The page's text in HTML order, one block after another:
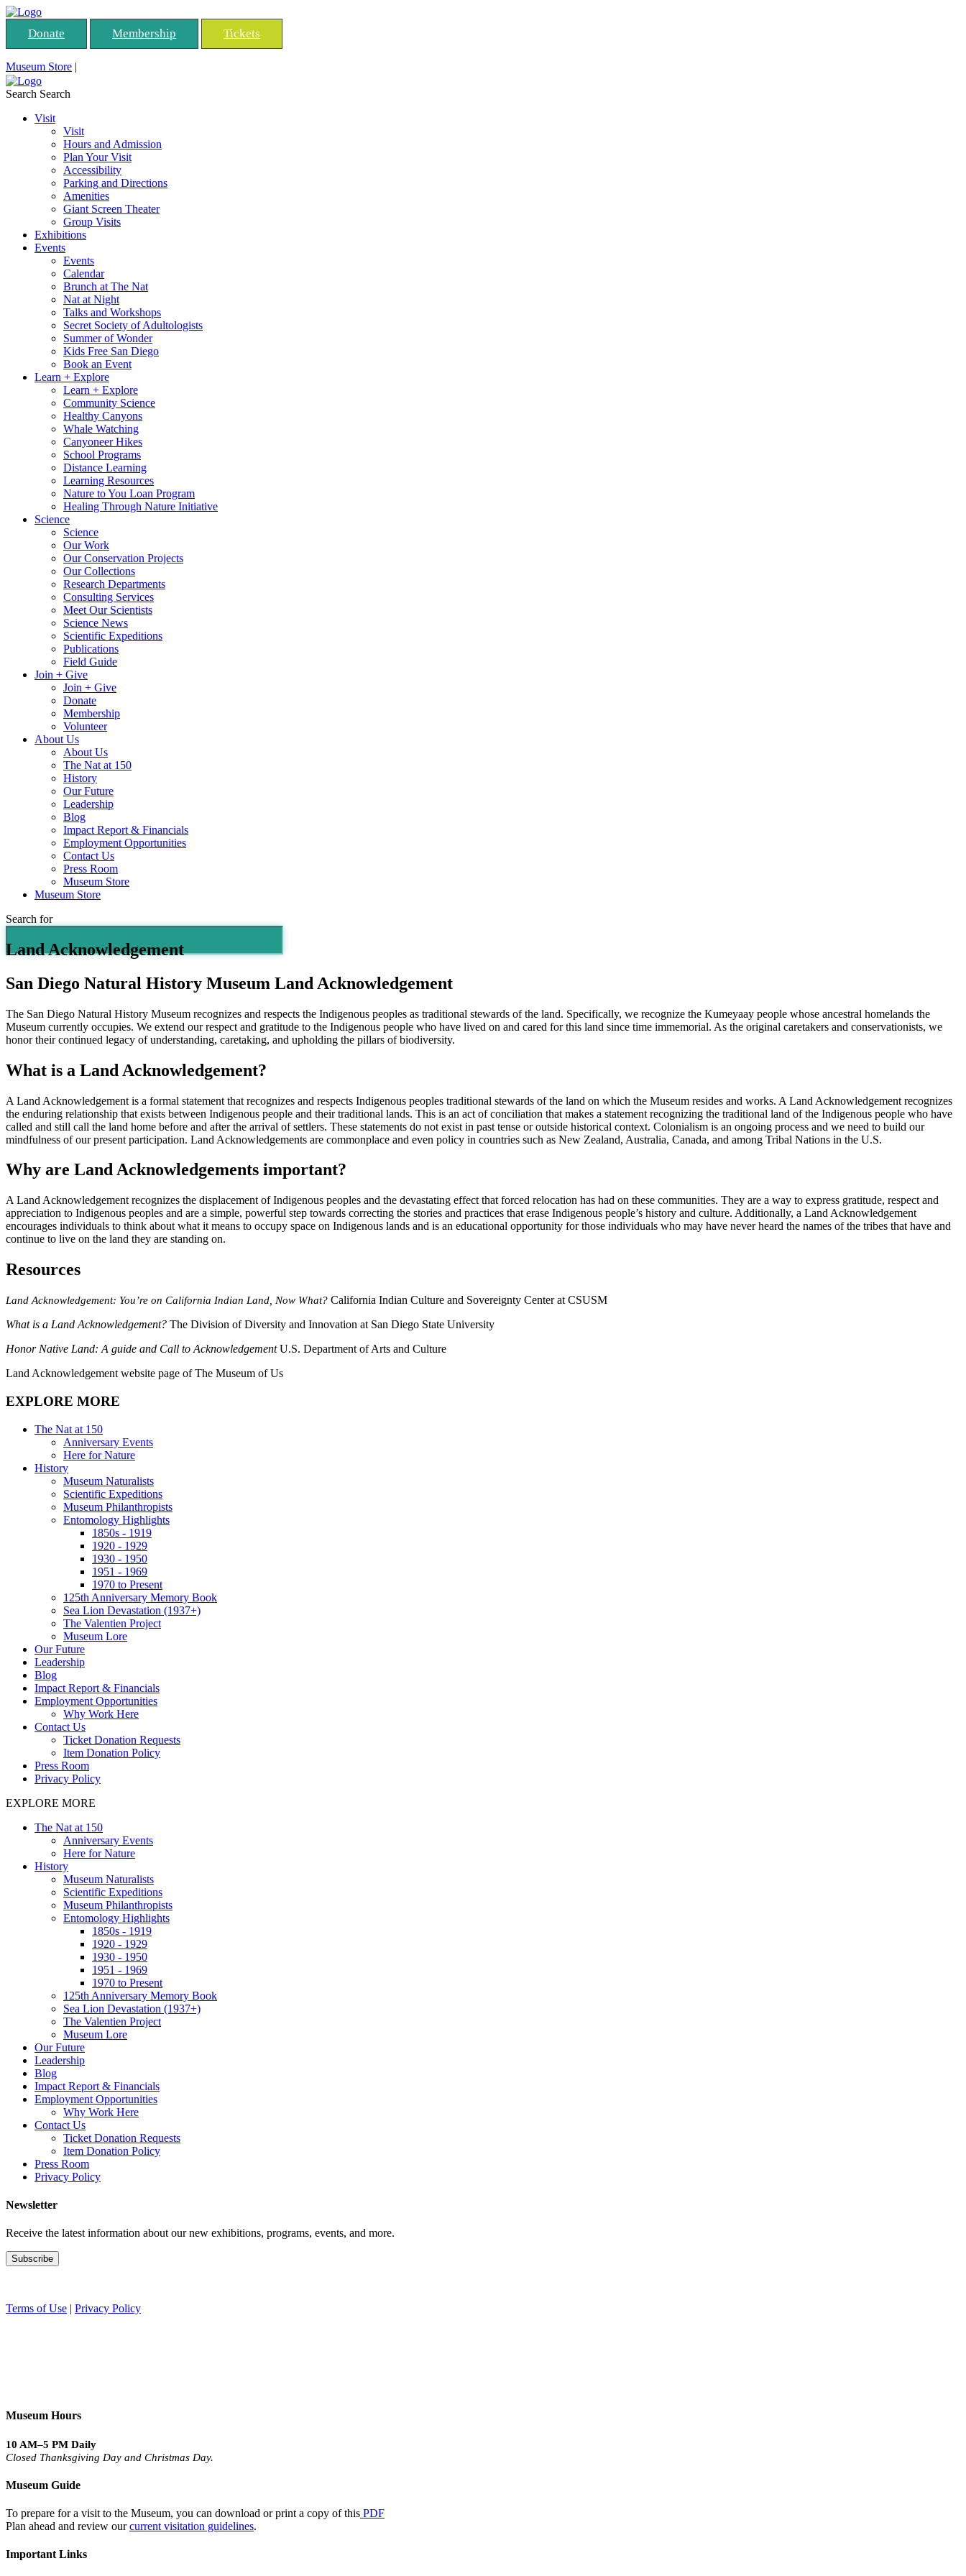
Donate Membership Tickets
Museum Store |
Search Search
Visit
Visit
Hours and Admission
Plan Your Visit
Accessibility
Parking and Directions
Amenities
Giant Screen Theater
Group Visits
Exhibitions
Events
Events
Calendar
Brunch at The Nat
Nat at Night
Talks and Workshops
Secret Society of Adultologists
Summer of Wonder
Kids Free San Diego
Book an Event
Learn + Explore
Learn + Explore
Community Science
Healthy Canyons
Whale Watching
Canyoneer Hikes
School Programs
Distance Learning
Learning Resources
Nature to You Loan Program
Healing Through Nature Initiative
Science
Science
Our Work
Our Conservation Projects
Our Collections
Research Departments
Consulting Services
Meet Our Scientists
Science News
Scientific Expeditions
Publications
Field Guide
Join + Give
Join + Give
Donate
Membership
Volunteer
About Us
About Us
The Nat at 150
History
Our Future
Leadership
Blog
Impact Report & Financials
Employment Opportunities
Contact Us
Press Room
Museum Store
Museum Store
Search for
Land Acknowledgement
San Diego Natural History Museum Land Acknowledgement
The San Diego Natural History Museum recognizes and respects the Indigenous peoples as traditional stewards of the land. Specifically, we recognize the Kumeyaay people whose ancestral homelands the
Museum currently occupies. We extend our respect and gratitude to the Indigenous people who have lived on and cared for this land since time immemorial. As the original caretakers and conservationists, we
honor their continued legacy of understanding, caretaking, and upholding the pillars of biodiversity.
What is a Land Acknowledgement?
A Land Acknowledgement is a formal statement that recognizes and respects Indigenous peoples traditional stewards of the land on which the Museum resides and works. A Land Acknowledgement recognizes
the enduring relationship that exists between Indigenous people and their traditional lands. This is an act of conciliation that makes a statement recognizing the traditional land of the Indigenous people who have
called and still call the land home before and after the arrival of settlers. These statements do not exist in past tense or outside historical context. Colonialism is an ongoing process and we need to build our
mindfulness of our present participation. Land Acknowledgements are commonplace and even policy in countries such as New Zealand, Australia, Canada, and among Tribal Nations in the U.S.
Why are Land Acknowledgements important?
A Land Acknowledgement recognizes the displacement of Indigenous peoples and the devastating effect that forced relocation has had on these communities. They are a way to express gratitude, respect and
appreciation to Indigenous peoples and are a simple, powerful step towards correcting the stories and practices that erase Indigenous people’s history and culture. Additionally, a Land Acknowledgement
encourages individuals to think about what it means to occupy space on Indigenous lands and is an educational opportunity for those individuals who may have never heard the names of the tribes that have and
continue to live on the land they are standing on.
Resources
Land Acknowledgement: You’re on California Indian Land, Now What? California Indian Culture and Sovereignty Center at CSUSM
What is a Land Acknowledgement? The Division of Diversity and Innovation at San Diego State University
Honor Native Land: A guide and Call to AcknowledgementU.S. Department of Arts and Culture
Land Acknowledgement website page of The Museum of Us
EXPLORE MORE
The Nat at 150
Anniversary Events
Here for Nature
History
Museum Naturalists
Scientific Expeditions
Museum Philanthropists
Entomology Highlights
1850s - 1919
1920 - 1929
1930 - 1950
1951 - 1969
1970 to Present
125th Anniversary Memory Book
Sea Lion Devastation (1937+)
The Valentien Project
Museum Lore
Our Future
Leadership
Blog
Impact Report & Financials
Employment Opportunities
Why Work Here
Contact Us
Ticket Donation Requests
Item Donation Policy
Press Room
Privacy Policy
EXPLORE MORE
The Nat at 150
Anniversary Events
Here for Nature
History
Museum Naturalists
Scientific Expeditions
Museum Philanthropists
Entomology Highlights
1850s - 1919
1920 - 1929
1930 - 1950
1951 - 1969
1970 to Present
125th Anniversary Memory Book
Sea Lion Devastation (1937+)
The Valentien Project
Museum Lore
Our Future
Leadership
Blog
Impact Report & Financials
Employment Opportunities
Why Work Here
Contact Us
Ticket Donation Requests
Item Donation Policy
Press Room
Privacy Policy
Newsletter
Receive the latest information about our new exhibitions, programs, events, and more.
Terms of Use | Privacy Policy
Museum Hours
10 AM–5 PM Daily
Closed Thanksgiving Day and Christmas Day.
Museum Guide
To prepare for a visit to the Museum, you can download or print a copy of this PDF
Plan ahead and review ourcurrent visitation guidelines.
Important Links